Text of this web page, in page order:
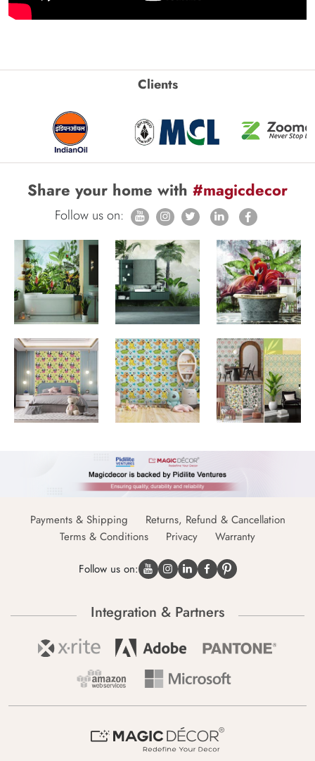
Clients
Share your home with #magicdecor
Follow us on:
Payments & Shipping
Returns, Refund & Cancellation
Terms & Conditions
Privacy Warranty
Follow us on:
Integration & Partners